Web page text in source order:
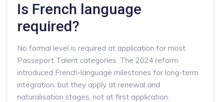
Is French language
required?
No formal level is required at application for most
Passeport Talent categories. The 2024 reform
introduced French-language milestones for long-term
integration, but they apply at renewal and
naturalisation stages, not at first application.